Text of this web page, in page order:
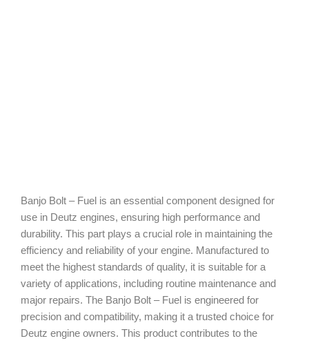
Banjo Bolt – Fuel is an essential component designed for
use in Deutz engines, ensuring high performance and
durability. This part plays a crucial role in maintaining the
efficiency and reliability of your engine. Manufactured to
meet the highest standards of quality, it is suitable for a
variety of applications, including routine maintenance and
major repairs. The Banjo Bolt – Fuel is engineered for
precision and compatibility, making it a trusted choice for
Deutz engine owners. This product contributes to the